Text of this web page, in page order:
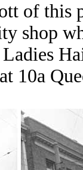
of this
shop
10a